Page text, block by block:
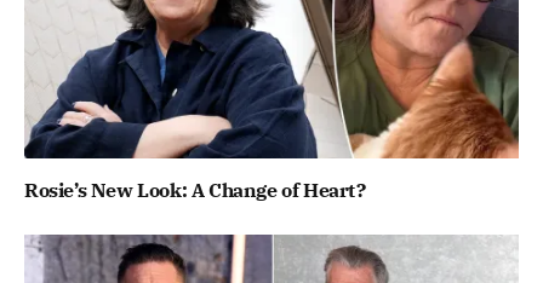
Rosie’s New Look: A Change of Heart?